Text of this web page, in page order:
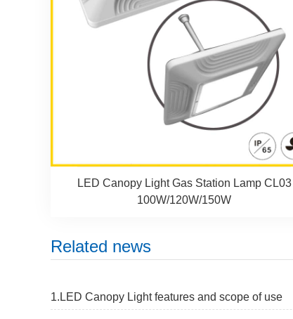
LED Canopy Light Gas Station Lamp CL03
100W/120W/150W
Related news
1.LED Canopy Light features and scope of use